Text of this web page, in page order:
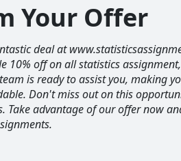
Your Offer
deal at
10% off on all statistics
is ready to assist you, making
Don't miss out on this
Take advantage of our offer now